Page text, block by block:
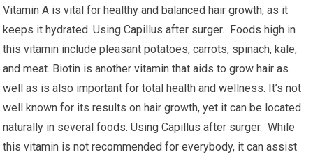
Vitamin A is vital for healthy and balanced hair growth, as it
keeps it hydrated. Using Capillus after surger. Foods high in
this vitamin include pleasant potatoes, carrots, spinach, kale,
and meat. Biotin is another vitamin that aids to grow hair as
well as is also important for total health and wellness. It’s not
well known for its results on hair growth, yet it can be located
naturally in several foods. Using Capillus after surger. While
this vitamin is not recommended for everybody, it can assist